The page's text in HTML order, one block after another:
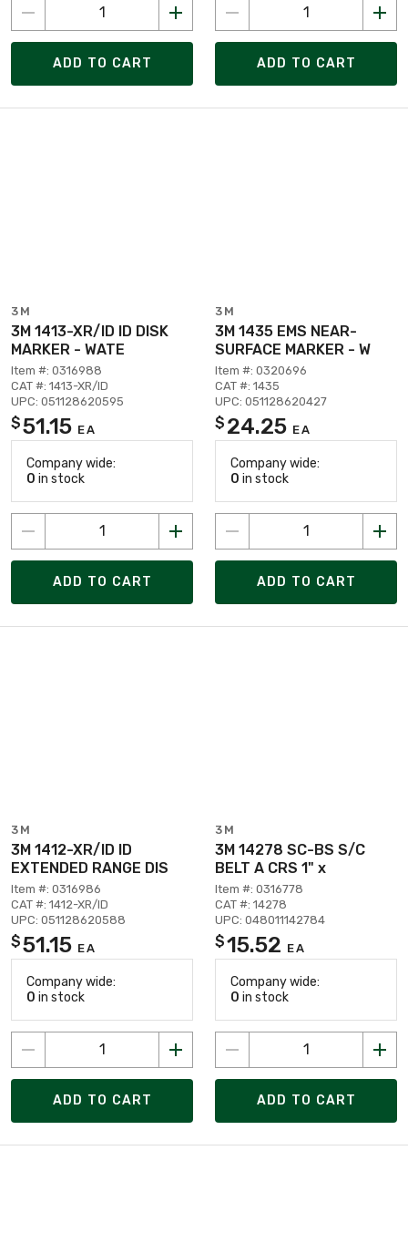
ADD TO CART ADD TO CART
3M
3M 1413-XR/ID ID DISK
MARKER - WATE
Item #: 0316988
CAT #: 1413-XR/ID
UPC: 051128620595
$51.15 EA
Company wide:
0 in stock
ADD TO CART
3M
3M 1435 EMS NEAR-
SURFACE MARKER - W
Item #: 0320696
CAT #: 1435
UPC: 051128620427
$ 24.25 EA
Company wide:
0 in stock
ADD TO CART
3M
3M 1412-XR/ID ID
EXTENDED RANGE DIS
Item #: 0316986
CAT #: 1412-XR/ID
UPC: 051128620588
$51.15 EA
Company wide:
0 in stock
ADD TO CART
3M
3M 14278 SC-BS S/C
BELT A CRS 1" x
Item #: 0316778
CAT #: 14278
UPC: 048011142784
$15.52 EA
Company wide:
0 in stock
ADD TO CART